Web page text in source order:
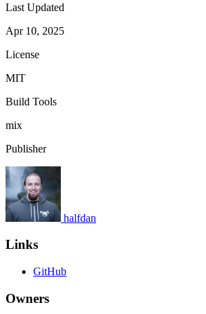
Last Updated
Apr 10, 2025
License
MIT
Build Tools
mix
Publisher
halfdan
Links
GitHub
Owners